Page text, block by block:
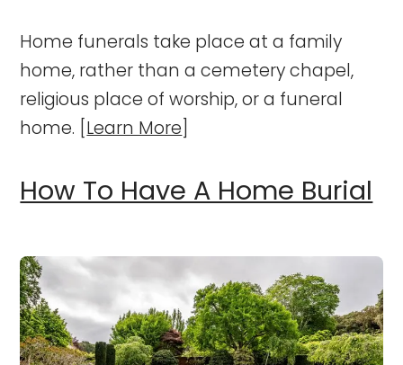
Home funerals take place at a family
home, rather than a cemetery chapel,
religious place of worship, or a funeral
home. [Learn More]
How To Have A Home Burial